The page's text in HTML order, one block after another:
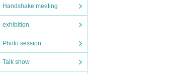
Handshake meeting
exhibition
Photo session
Talk show